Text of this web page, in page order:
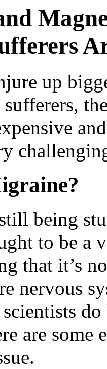
up
being
to be a
that it’s
nervous
are some